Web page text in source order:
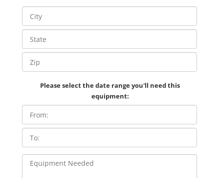
Please select the date range you'll need this
equipment: